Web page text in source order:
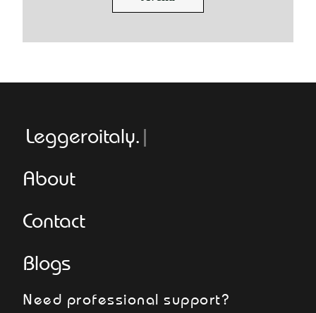
Leggeroitaly.com
About
Contact
Blogs
Need professional support?